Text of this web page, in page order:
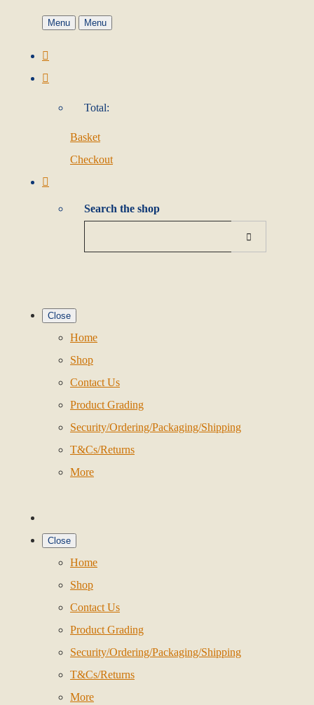
Menu Menu
Total:
Basket
Checkout
Search the shop
Close
Home
Shop
Contact Us
Product Grading
Security/Ordering/Packaging/Shipping
T&Cs/Returns
More
Close
Home
Shop
Contact Us
Product Grading
Security/Ordering/Packaging/Shipping
T&Cs/Returns
More